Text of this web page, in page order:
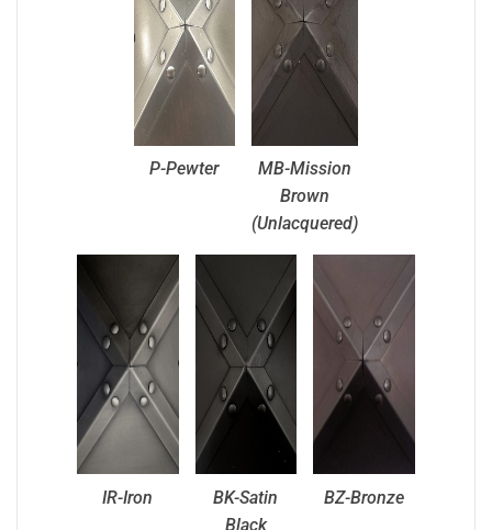
P-Pewter
MB-Mission
Brown
(Unlacquered)
IR-Iron
BK-Satin
Black
BZ-Bronze